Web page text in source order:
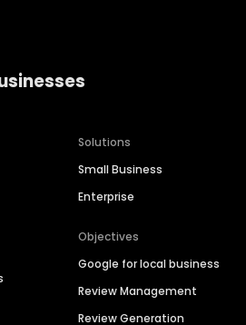
Solutions
Small Business
Enterprise
Objectives
Google for local business
Review Management
Review Generation